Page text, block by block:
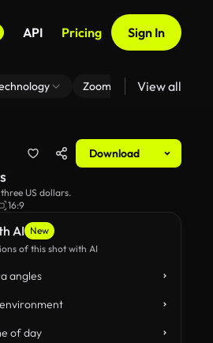
API Pricing Sign In
Zoom Virtual Backgrounds
View all
Download
AI
New
of this shot with AI
angles
of day
US dollars.
16:9